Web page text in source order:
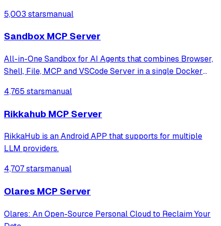
5,003 starsmanual
Sandbox MCP Server
All-in-One Sandbox for AI Agents that combines Browser,
Shell, File, MCP and VSCode Server in a single Docker
4,765 starsmanual
Rikkahub MCP Server
RikkaHub is an Android APP that supports for multiple
LLM providers.
4,707 starsmanual
Olares MCP Server
Olares: An Open-Source Personal Cloud to Reclaim Your